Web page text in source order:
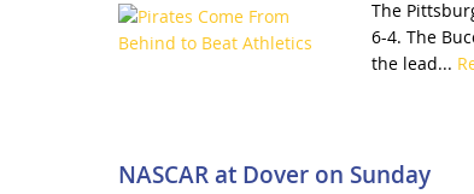
The
6-4. The
the lead...
NASCAR at Dover on Sunday